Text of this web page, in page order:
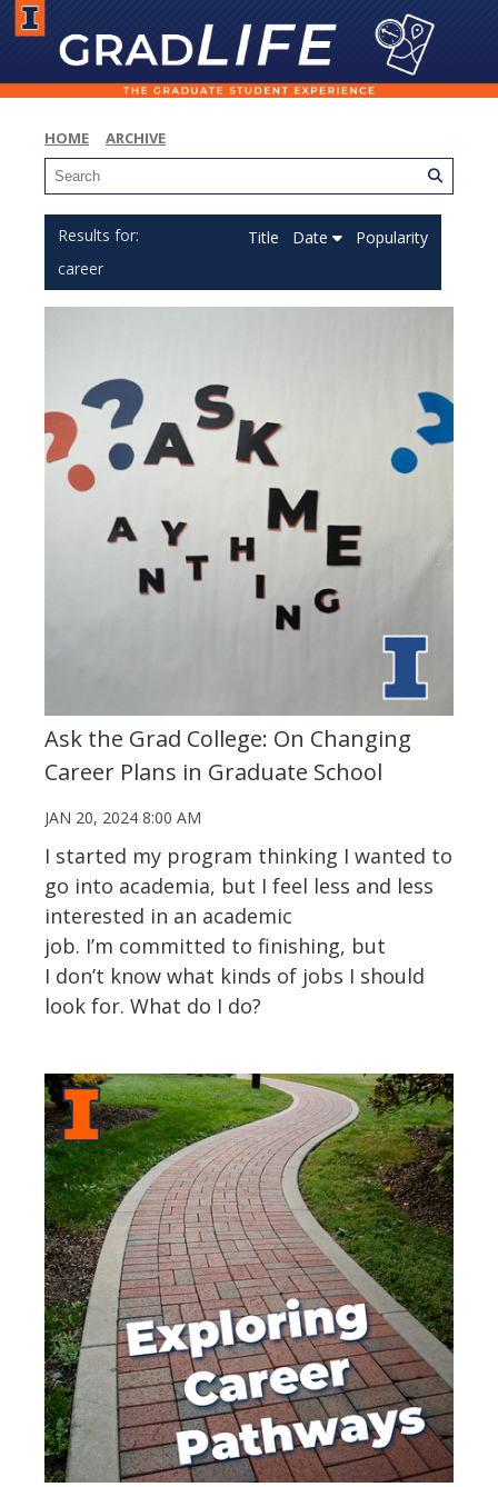
HOME ARCHIVE
career
Title Date Popularity
Ask the Grad College: On Changing
Career Plans in Graduate School
JAN 20, 2024 8:00 AM
I started my program thinking I wanted to
go into academia, but I feel less and less
interested in an academic
job. I’m committed to finishing, but
I don’t know what kinds of jobs I should
look for. What do I do?